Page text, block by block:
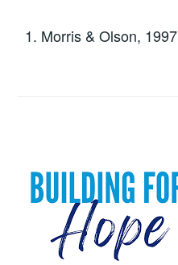
Morris & Olson, 1997